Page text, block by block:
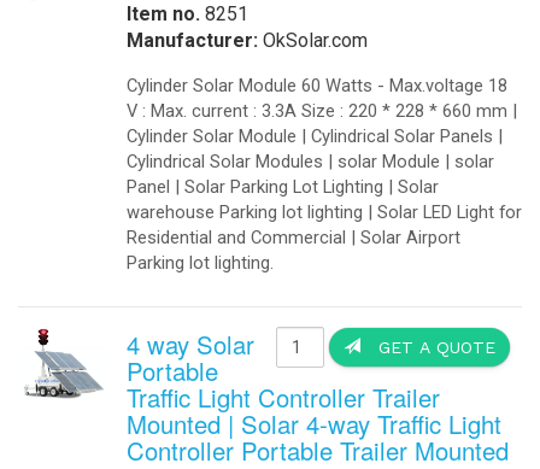
Item no. 8251
Manufacturer: OkSolar.com
Cylinder Solar Module 60 Watts - Max.voltage 18
V : Max. current : 3.3A Size : 220 * 228 * 660 mm |
Cylinder Solar Module | Cylindrical Solar Panels |
Cylindrical Solar Modules | solar Module | solar
Panel | Solar Parking Lot Lighting | Solar
warehouse Parking lot lighting | Solar LED Light for
Residential and Commercial | Solar Airport
Parking lot lighting.
GET A QUOTE
4 way Solar
Portable
Traffic Light Controller Trailer
Mounted | Solar 4-way Traffic Light
Controller Portable Trailer Mounted